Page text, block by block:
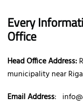
Every
Office
Head Office Address:
municipality near Riga
Email Address: